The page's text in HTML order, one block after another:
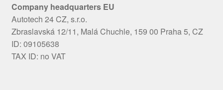
Company headquarters EU
Autotech 24 CZ, s.r.o.
Zbraslavská 12/11, Malá Chuchle, 159 00 Praha 5, CZ
ID: 09105638
TAX ID: no VAT